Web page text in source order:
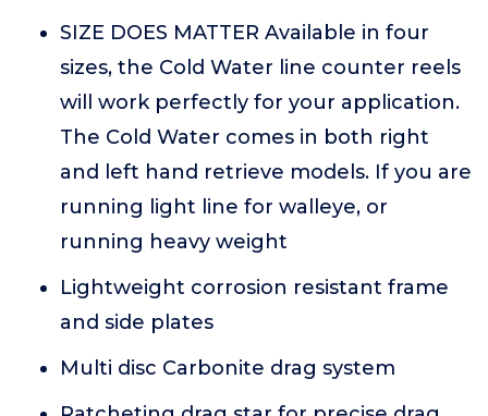
SIZE DOES MATTER Available in four
sizes, the Cold Water line counter reels
will work perfectly for your application.
The Cold Water comes in both right
and left hand retrieve models. If you are
running light line for walleye, or
running heavy weight
Lightweight corrosion resistant frame
and side plates
Multi disc Carbonite drag system